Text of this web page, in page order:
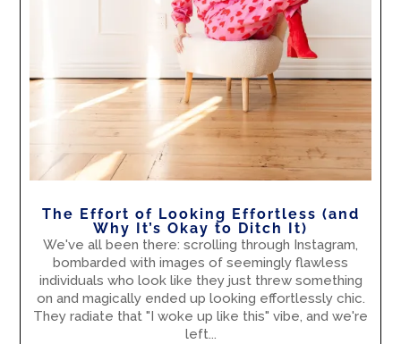
The Effort of Looking Effortless (and
Why It’s Okay to Ditch It)
We've all been there: scrolling through Instagram,
bombarded with images of seemingly flawless
individuals who look like they just threw something
on and magically ended up looking effortlessly chic.
They radiate that "I woke up like this" vibe, and we're
left...